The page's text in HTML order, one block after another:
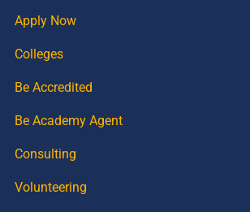
Apply Now
Colleges
Be Accredited
Be Academy Agent
Consulting
Volunteering